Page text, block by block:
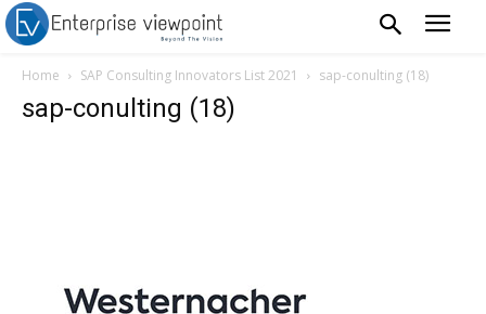
Home SAP Consulting Innovators List 2021 sap-conulting (18)
sap-conulting (18)